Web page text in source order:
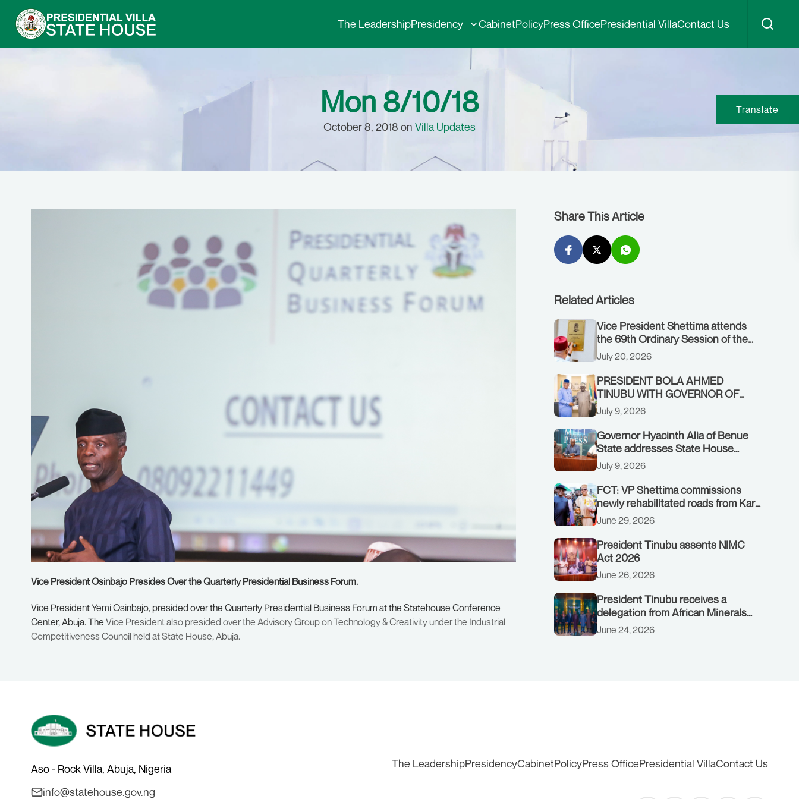
The LeadershipPresidency CabinetPolicyPress OfficePresidential VillaContact Us
Mon 8/10/18
October 8, 2018 on Villa Updates
Vice President Osinbajo Presides Over the Quarterly Presidential Business Forum.
Vice President Yemi Osinbajo, presided over the Quarterly Presidential Business Forum at the Statehouse Conference
Center, Abuja. The Vice President also presided over the Advisory Group on Technology & Creativity under the Industrial
Competitiveness Council held at State House, Abuja.
Share This Article
Related Articles
Vice President Shettima attends
the 69th Ordinary Session of the
ECOWAS Authority of Heads of
State and Government in Freetown,
Sierra Leone, on Sunday, July 19,
2026.
July 20, 2026
PRESIDENT BOLA AHMED
TINUBU WITH GOVERNOR OF
AKWA IBOM STATE, UMO ENO, AT
THE STATE HOUSE. THURSDAY,
JULY 9, 2026
July 9, 2026
Governor Hyacinth Alia of Benue
State addresses State House
Briefing in Abuja on July 8, 2026
July 9, 2026
FCT: VP Shettima commissions
newly rehabilitated roads from Karu
interchange to Customs clinic
junction
June 29, 2026
President Tinubu assents NIMC
Act 2026
June 26, 2026
President Tinubu receives a
delegation from African Minerals
Strategy Group (AMSG) chaired by
Nigeria’s Minister of Solid Minerals
June 24, 2026
Translate
Aso - Rock Villa, Abuja, Nigeria
info@statehouse.gov.ng
The LeadershipPresidencyCabinetPolicyPress OfficePresidential VillaContact Us